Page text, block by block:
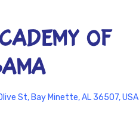
OF
St, Bay Minette, AL 36507, USA